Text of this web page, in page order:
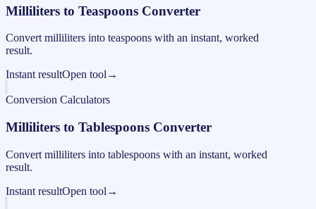
Milliliters to Teaspoons Converter
Convert milliliters into teaspoons with an instant, worked
result.
Instant resultOpen tool →
Conversion Calculators
Milliliters to Tablespoons Converter
Convert milliliters into tablespoons with an instant, worked
result.
Instant resultOpen tool →